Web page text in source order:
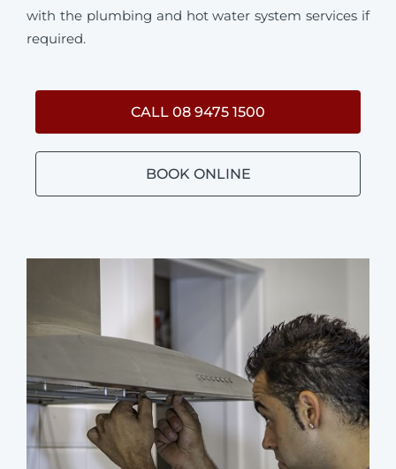
with the plumbing and hot water system services if
required.
CALL 08 9475 1500
BOOK ONLINE